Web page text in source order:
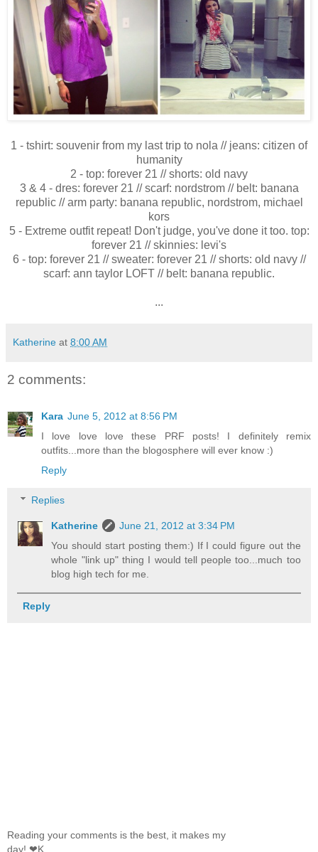
1 - tshirt: souvenir from my last trip to nola // jeans: citizen of
humanity
2 - top: forever 21 // shorts: old navy
3 & 4 - dres: forever 21 // scarf: nordstrom // belt: banana
republic // arm party: banana republic, nordstrom, michael
kors
5 - Extreme outfit repeat! Don't judge, you've done it too. top:
forever 21 // skinnies: levi's
6 - top: forever 21 // sweater: forever 21 // shorts: old navy //
scarf: ann taylor LOFT // belt: banana republic.
...
Katherine at 8:00 AM
2 comments:
Kara June 5, 2012 at 8:56 PM
I love love love these PRF posts! I definitely remix
outfits...more than the blogosphere will ever know :)
Reply
Replies
Katherine
June 21, 2012 at 3:34 PM
You should start posting them:) If I could figure out the
whole "link up" thing I would tell people too...much too
blog high tech for me.
Reply
Reading your comments is the best, it makes my
day! ❤K